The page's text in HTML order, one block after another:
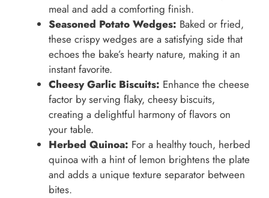
meal and add a comforting finish.
Seasoned Potato Wedges: Baked or fried,
these crispy wedges are a satisfying side that
echoes the bake’s hearty nature, making it an
instant favorite.
Cheesy Garlic Biscuits: Enhance the cheese
factor by serving flaky, cheesy biscuits,
creating a delightful harmony of flavors on
your table.
Herbed Quinoa: For a healthy touch, herbed
quinoa with a hint of lemon brightens the plate
and adds a unique texture separator between
bites.